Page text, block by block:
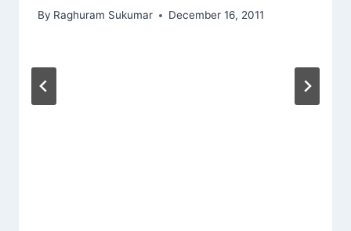
By Raghuram Sukumar December 16, 2011